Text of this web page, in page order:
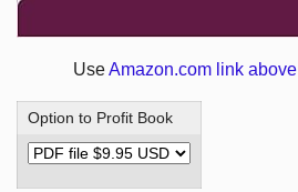
UseAmazon.com link above
Option to Profit Book